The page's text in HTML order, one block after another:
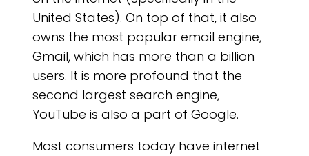
United States). On top of that, it also
owns the most popular email engine,
Gmail, which has more than a billion
users. It is more profound that the
second largest search engine,
YouTube is also a part of Google.
Most consumers today have internet